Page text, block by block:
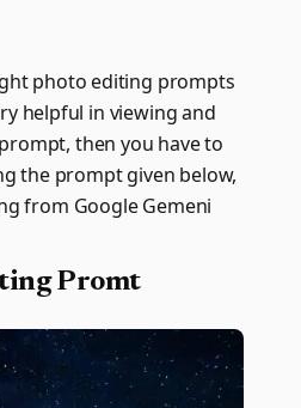
photo editing prompts
helpful in viewing and
then you have to
the prompt given below,
from Google Gemeni
Promt